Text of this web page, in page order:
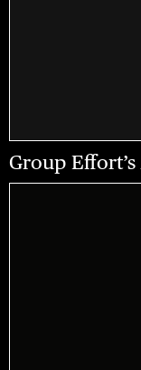
Group Effort’s